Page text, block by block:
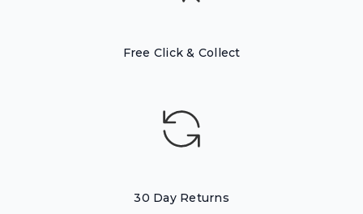
Free Click & Collect
30 Day Returns